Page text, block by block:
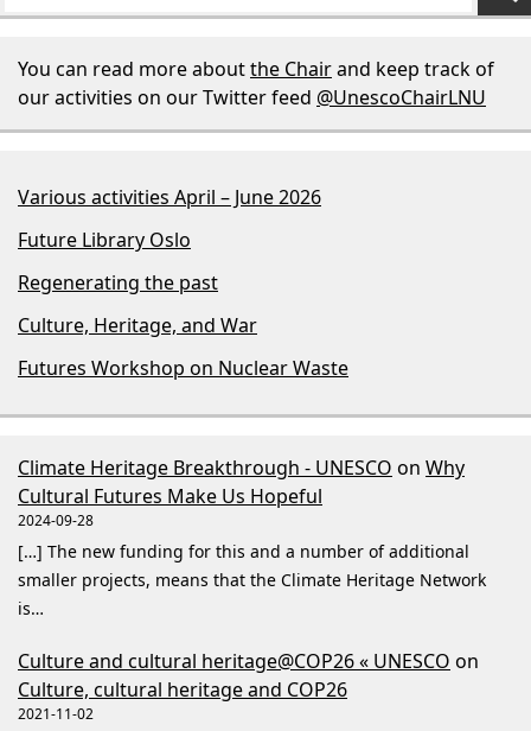
You can read more aboutthe Chairand keep track of
our activities on our Twitter feed @UnescoChairLNU
Various activities April – June 2026
Future Library Oslo
Regenerating the past
Culture, Heritage, and War
Futures Workshop on Nuclear Waste
Climate Heritage Breakthrough - UNESCO on Why
Cultural Futures Make Us Hopeful
2024-09-28
[…] The new funding for this and a number of additional
smaller projects, means that the Climate Heritage Network
is…
Culture and cultural heritage@COP26 « UNESCO on
Culture, cultural heritage and COP26
2021-11-02